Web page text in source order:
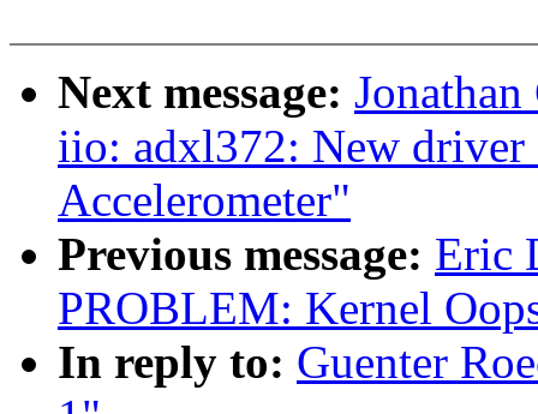
Next message:
iio: adxl372: New
Accelerometer"
Previous message: Eric
PROBLEM: Kernel
In reply to: Guenter